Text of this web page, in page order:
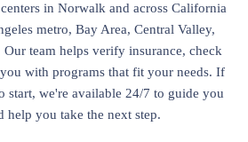
in Norwalk and across California
metro, Bay Area, Central Valley,
team helps verify insurance, check
with programs that fit your needs. If
start, we're available 24/7 to guide you
help you take the next step.